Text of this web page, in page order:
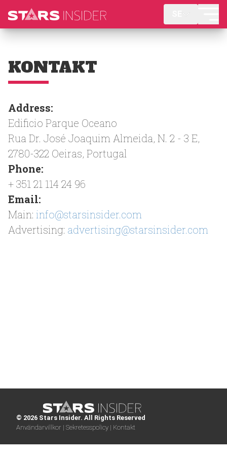
KONTAKT
Address:
Edificio Parque Oceano
Rua Dr. José Joaquim Almeida, N. 2 - 3 E,
2780-322 Oeiras, Portugal
Phone:
+ 351 21 114 24 96
Email:
Main: info@starsinsider.com
Advertising: advertising@starsinsider.com
© 2026 Stars Insider. All Rights Reserved
Användarvillkor | Sekretesspolicy | Kontakt